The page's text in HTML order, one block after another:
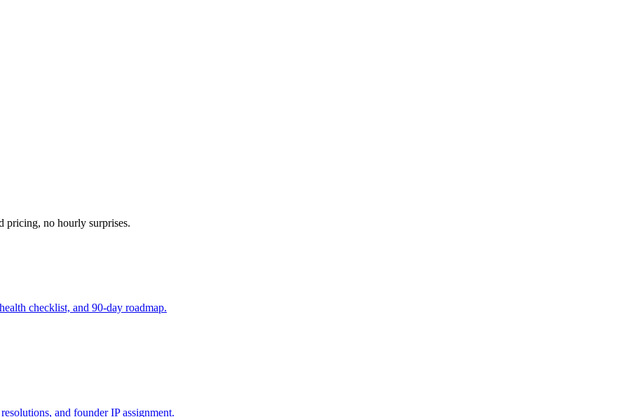
pricing, no hourly surprises.
checklist, and 90-day roadmap.
and founder IP assignment.